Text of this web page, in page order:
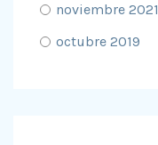
noviembre 2021
octubre 2019